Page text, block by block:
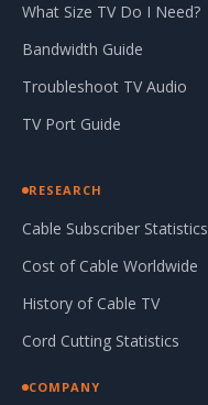
What Size TV Do I Need?
Bandwidth Guide
Troubleshoot TV Audio
TV Port Guide
RESEARCH
Cable Subscriber Statistics
Cost of Cable Worldwide
History of Cable TV
Cord Cutting Statistics
COMPANY